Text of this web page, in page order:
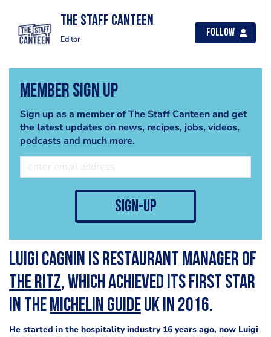
The Staff Canteen
Editor
Follow
Member Sign Up
Sign up as a member of The Staff Canteen and get
the latest updates on news, recipes, jobs, videos,
podcasts and much more.
sign-up
Luigi Cagnin is restaurant manager of
The Ritz, which achieved its first star
in theMichelin GuideUK in 2016.
He started in the hospitality industry 16 years ago, now Luigi